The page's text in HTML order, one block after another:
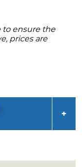
to ensure the
prices are